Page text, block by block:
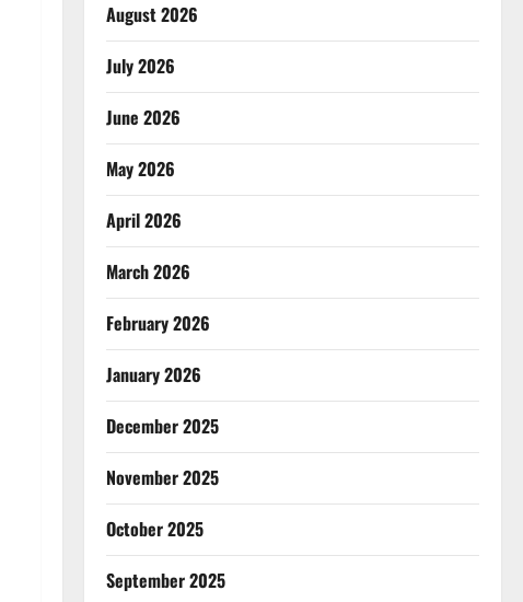
August 2026
July 2026
June 2026
May 2026
April 2026
March 2026
February 2026
January 2026
December 2025
November 2025
October 2025
September 2025